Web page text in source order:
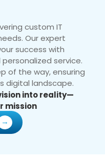
custom IT
Our expert
success with
service.
of the way, ensuring
digital landscape.
into reality—
mission